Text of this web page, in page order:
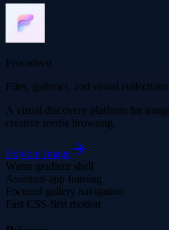
Frocadeco
Files, galleries, and visual collections
A visual discovery platform for
creative media browsing.
Explore Image
Warm gradient shell
Assistant-app framing
Focused gallery navigation
Fast CSS-first motion